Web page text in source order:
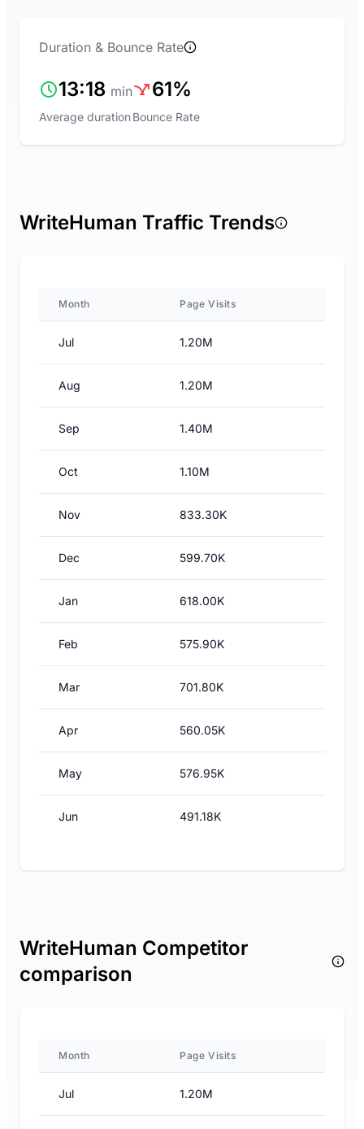
Duration & Bounce Rate
13:18 min
Average duration
61%
Bounce Rate
WriteHuman Traffic Trends
Month Page Visits
Jul 1.20M
Aug 1.20M
Sep 1.40M
Oct 1.10M
Nov 833.30K
Dec 599.70K
Jan 618.00K
Feb 575.90K
Mar 701.80K
Apr 560.05K
May 576.95K
Jun 491.18K
WriteHuman Competitor
comparison
Month Page Visits
Jul 1.20M